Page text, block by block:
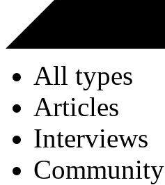
All types
Articles
Interviews
Community